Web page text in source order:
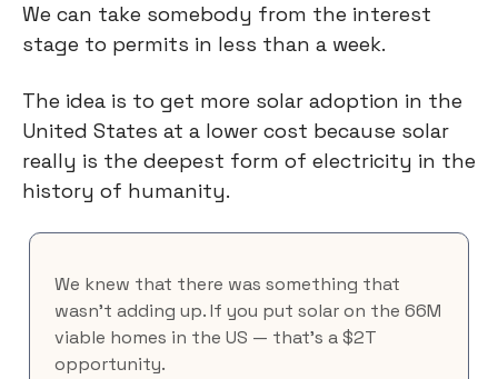
We can take somebody from the interest
stage to permits in less than a week.
The idea is to get more solar adoption in the
United States at a lower cost because solar
really is the deepest form of electricity in the
history of humanity.
We knew that there was something that
wasn’t adding up. If you put solar on the 66M
viable homes in the US — that's a $2T
opportunity.